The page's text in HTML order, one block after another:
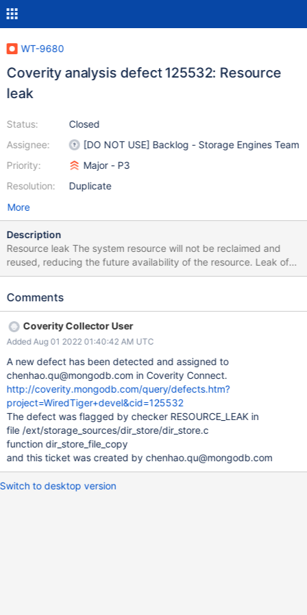
WT-9680
Coverity analysis defect 125532: Resource
leak
Status:
Assignee:
Priority:
Resolution:
Closed
[DO NOT USE] Backlog - Storage Engines Team
Major - P3
Duplicate
More
Description
Resource leak The system resource will not be reclaimed and
reused, reducing the future availability of the resource. Leak of
memory or pointers to system resources
Comments
Coverity Collector User
Added Aug 01 2022 01:40:42 AM UTC
A new defect has been detected and assigned to
chenhao.qu@mongodb.com in Coverity Connect.
http://coverity.mongodb.com/query/defects.htm?
project=WiredTiger+devel&cid=125532
The defect was flagged by checker RESOURCE_LEAK in
file /ext/storage_sources/dir_store/dir_store.c
function dir_store_file_copy
and this ticket was created by chenhao.qu@mongodb.com
Switch to desktop version